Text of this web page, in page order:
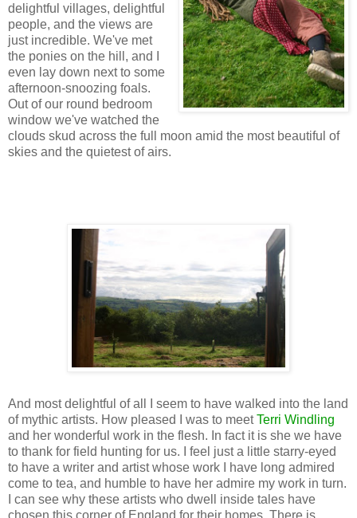
delightful villages, delightful
people, and the views are
just incredible. We've met
the ponies on the hill, and I
even lay down next to some
afternoon-snoozing foals.
Out of our round bedroom
window we've watched the
clouds skud across the full moon amid the most beautiful of
skies and the quietest of airs.
And most delightful of all I seem to have walked into the land
of mythic artists. How pleased I was to meetTerri Windling
and her wonderful work in the flesh. In fact it is she we have
to thank for field hunting for us. I feel just a little starry-eyed
to have a writer and artist whose work I have long admired
come to tea, and humble to have her admire my work in turn.
I can see why these artists who dwell inside tales have
chosen this corner of England for their homes. There is